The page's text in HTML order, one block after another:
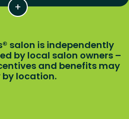
salon is independently
by local salon owners –
and benefits may
by location.